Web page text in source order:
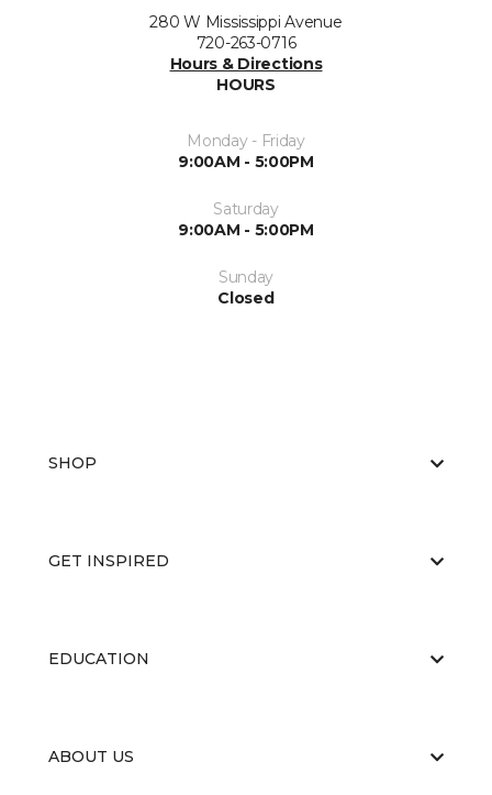
280 W Mississippi Avenue
720-263-0716
Hours & Directions
HOURS
Monday - Friday
9:00AM - 5:00PM
Saturday
9:00AM - 5:00PM
Sunday
Closed
SHOP
GET INSPIRED
EDUCATION
ABOUT US